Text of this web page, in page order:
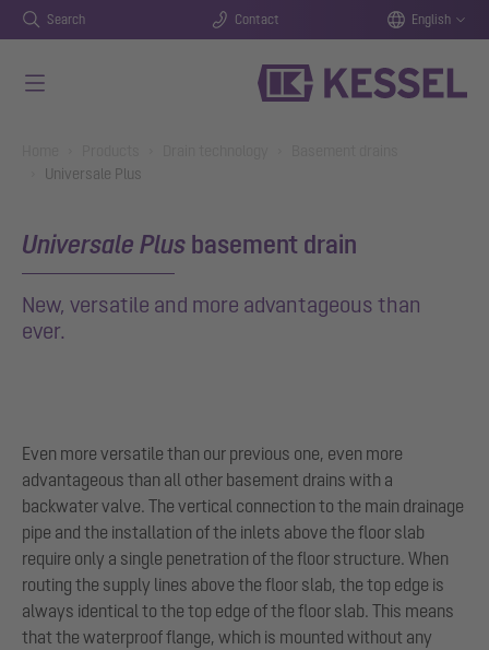
Search Contact English
Universale Plus
Universale Plus basement drain
New, versatile and more advantageous than
ever.
Even more versatile than our previous one, even more
advantageous than all other basement drains with a
backwater valve. The vertical connection to the main drainage
pipe and the installation of the inlets above the floor slab
require only a single penetration of the floor structure. When
routing the supply lines above the floor slab, the top edge is
always identical to the top edge of the floor slab. This means
that the waterproof flange, which is mounted without any